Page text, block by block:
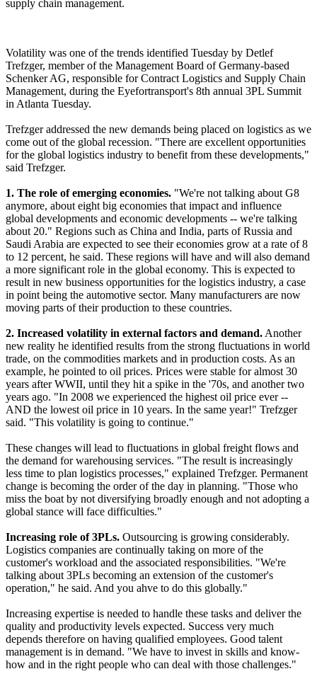
supply chain management.
Volatility was one of the trends identified Tuesday by Detlef
Trefzger, member of the Management Board of Germany-based
Schenker AG, responsible for Contract Logistics and Supply Chain
Management, during the Eyefortransport's 8th annual 3PL Summit
in Atlanta Tuesday.
Trefzger addressed the new demands being placed on logistics as we
come out of the global recession. "There are excellent opportunities
for the global logistics industry to benefit from these developments,"
said Trefzger.
1. The role of emerging economies. "We're not talking about G8
anymore, about eight big economies that impact and influence
global developments and economic developments -- we're talking
about 20." Regions such as China and India, parts of Russia and
Saudi Arabia are expected to see their economies grow at a rate of 8
to 12 percent, he said. These regions will have and will also demand
a more significant role in the global economy. This is expected to
result in new business opportunities for the logistics industry, a case
in point being the automotive sector. Many manufacturers are now
moving parts of their production to these countries.
2. Increased volatility in external factors and demand.Another
new reality he identified results from the strong fluctuations in world
trade, on the commodities markets and in production costs. As an
example, he pointed to oil prices. Prices were stable for almost 30
years after WWII, until they hit a spike in the '70s, and another two
years ago. "In 2008 we experienced the highest oil price ever --
AND the lowest oil price in 10 years. In the same year!" Trefzger
said. "This volatility is going to continue."
These changes will lead to fluctuations in global freight flows and
the demand for warehousing services. "The result is increasingly
less time to plan logistics processes," explained Trefzger. Permanent
change is becoming the order of the day in planning. "Those who
miss the boat by not diversifying broadly enough and not adopting a
global stance will face difficulties."
Increasing role of 3PLs. Outsourcing is growing considerably.
Logistics companies are continually taking on more of the
customer's workload and the associated responsibilities. "We're
talking about 3PLs becoming an extension of the customer's
operation," he said. And you ahve to do this globally."
Increasing expertise is needed to handle these tasks and deliver the
quality and productivity levels expected. Success very much
depends therefore on having qualified employees. Good talent
management is in demand. "We have to invest in skills and know-
how and in the right people who can deal with those challenges."